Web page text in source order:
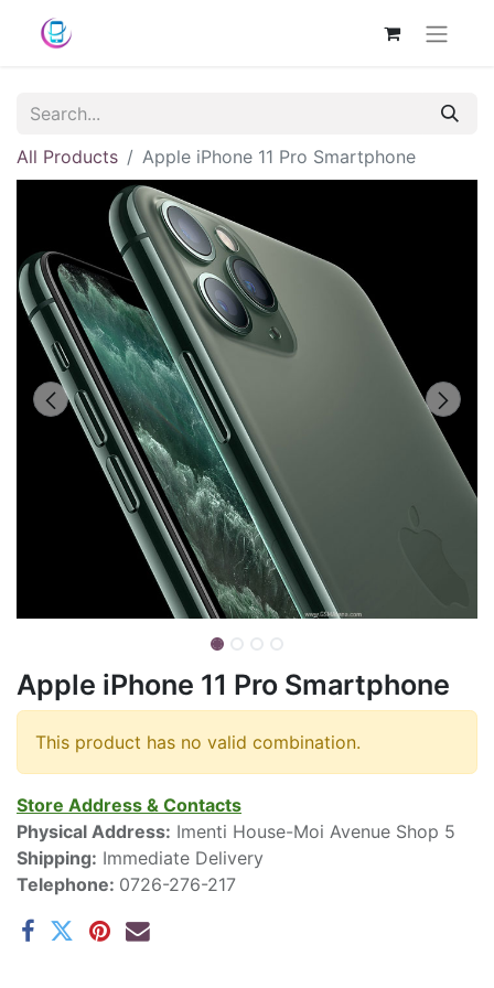
All Products Apple iPhone 11 Pro Smartphone
Apple iPhone 11 Pro Smartphone
This product has no valid combination.
Store Address & Contacts
Physical Address: Imenti House-Moi Avenue Shop 5
Shipping: Immediate Delivery
Telephone: 0726-276-217